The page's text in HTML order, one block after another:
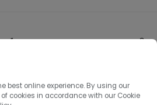
best online experience. By using our
cookies in accordance with our Cookie